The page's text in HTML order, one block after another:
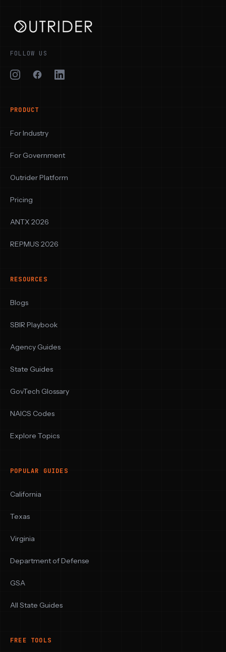
FOLLOW US
PRODUCT
For Industry
For Government
Outrider Platform
Pricing
ANTX 2026
REPMUS 2026
RESOURCES
Blogs
SBIR Playbook
Agency Guides
State Guides
GovTech Glossary
NAICS Codes
Explore Topics
POPULAR GUIDES
California
Texas
Virginia
Department of Defense
GSA
All State Guides
FREE TOOLS